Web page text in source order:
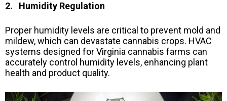
2. Humidity Regulation
Proper humidity levels are critical to prevent mold and
mildew, which can devastate cannabis crops. HVAC
systems designed for Virginia cannabis farms can
accurately control humidity levels, enhancing plant
health and product quality.